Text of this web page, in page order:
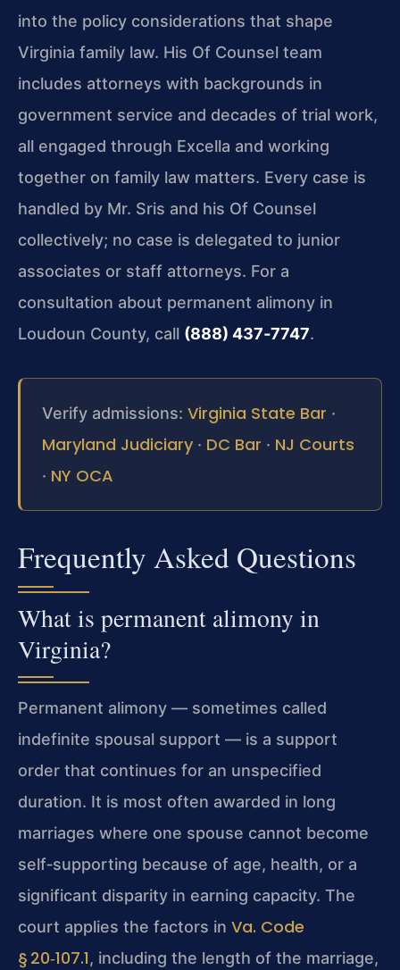
into the policy considerations that shape
Virginia family law. His Of Counsel team
includes attorneys with backgrounds in
government service and decades of trial work,
all engaged through Excella and working
together on family law matters. Every case is
handled by Mr. Sris and his Of Counsel
collectively; no case is delegated to junior
associates or staff attorneys. For a
consultation about permanent alimony in
Loudoun County, call (888) 437‑7747.
Verify admissions: Virginia State Bar ·
Maryland Judiciary · DC Bar · NJ Courts
· NY OCA
Frequently Asked Questions
What is permanent alimony in
Virginia?
Permanent alimony — sometimes called
indefinite spousal support — is a support
order that continues for an unspecified
duration. It is most often awarded in long
marriages where one spouse cannot become
self‑supporting because of age, health, or a
significant disparity in earning capacity. The
court applies the factors in Va. Code
§ 20‑107.1, including the length of the marriage,